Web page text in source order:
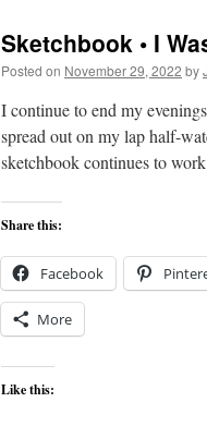
Sketchbook • I
Posted on November 29, 2022 by
I continue to end my
spread out on my lap half-
sketchbook continues to
Share this:
Facebook
More
Like this: